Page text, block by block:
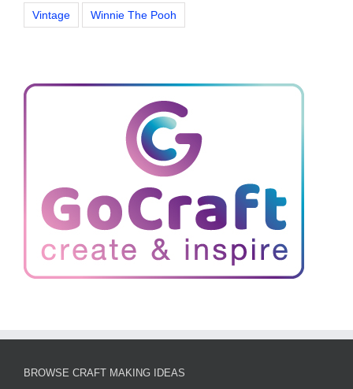
Vintage Winnie The Pooh
BROWSE CRAFT MAKING IDEAS